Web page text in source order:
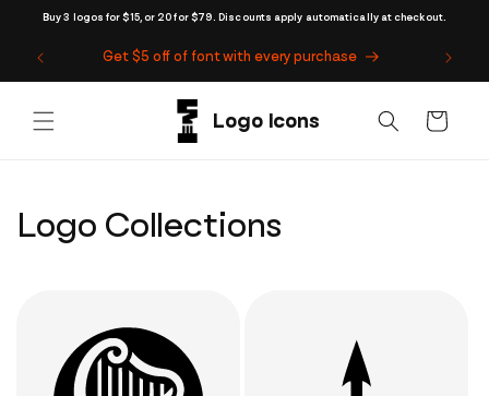
Buy 3 logos for $15, or 20 for $79. Discounts apply automatically at checkout.
Skip to
Get $5 off of font with every purchase
Cart
Logo Collections